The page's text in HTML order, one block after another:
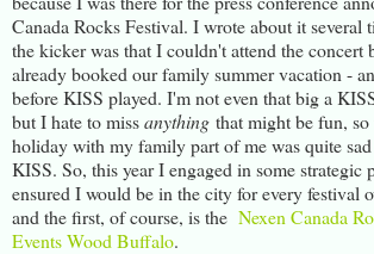
Canada Rocks Festival. I wrote about it several
the kicker was that I couldn't attend the concert
already booked our family summer vacation -
before KISS played. I'm not even that big a
but I hate to missanything that might be fun,
holiday with my family part of me was quite
KISS. So, this year I engaged in some strategic
ensured I would be in the city for every festival
and the first, of course, is the Nexen Canada
Events Wood Buffalo.